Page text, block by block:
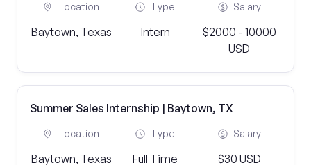
Location
Baytown, Texas
Type
Intern
Salary
$2000 - 10000
USD
Summer Sales Internship | Baytown, TX
Location
Baytown, Texas
Type
Full Time
Salary
$30 USD